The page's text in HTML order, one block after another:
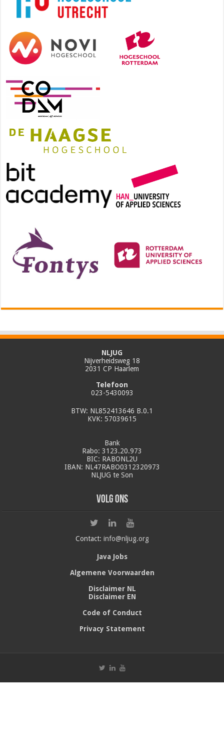
NLJUG
Nijverheidsweg 18
2031 CP Haarlem
Telefoon
023-5430093
BTW: NL852413646 B.0.1
KVK: 57039615
Bank
Rabo: 3123.20.973
BIC: RABONL2U
IBAN: NL47RABO0312320973
NLJUG te Son
Volg ons
Contact: info@nljug.org
Java Jobs
Algemene Voorwaarden
Disclaimer NL
Disclaimer EN
Code of Conduct
Privacy Statement